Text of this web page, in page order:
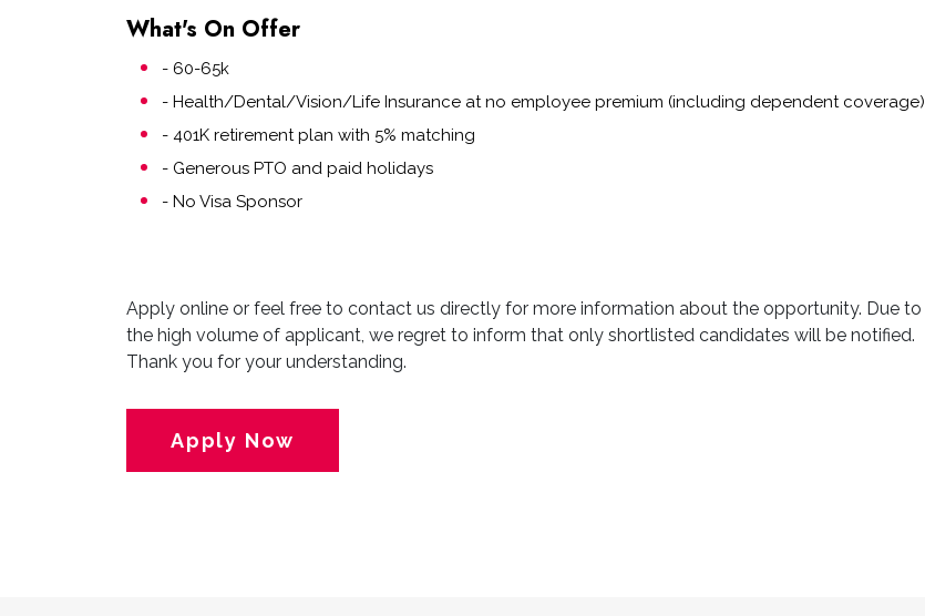
What's On Offer
- 60-65k
- Health/Dental/Vision/Life Insurance at no employee premium (including dependent coverage)
- 401K retirement plan with 5% matching
- Generous PTO and paid holidays
- No Visa Sponsor
Apply online or feel free to contact us directly for more information about the opportunity. Due to
the high volume of applicant, we regret to inform that only shortlisted candidates will be notified.
Thank you for your understanding.
Apply Now